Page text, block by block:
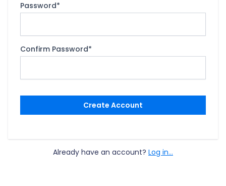
Password*
Confirm Password*
Create Account
Already have an account? Log in...